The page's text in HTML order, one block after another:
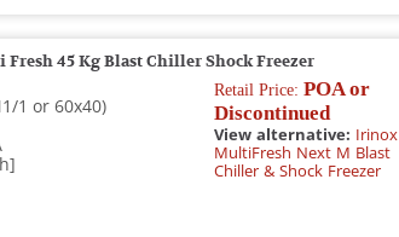
Fresh 45 Kg Blast Chiller Shock Freezer
1 or 60x40)
Retail Price: POA or
Discontinued
View alternative: Irinox
MultiFresh Next M Blast
Chiller & Shock Freezer